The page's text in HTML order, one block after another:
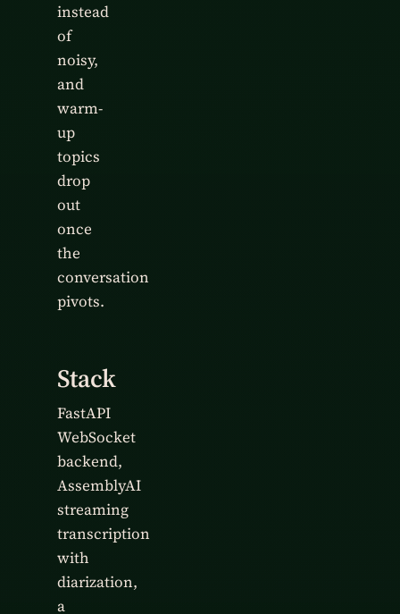
instead
of
noisy,
and
warm-
up
topics
drop
out
once
the
conversation
pivots.
Stack
FastAPI
WebSocket
backend,
AssemblyAI
streaming
transcription
with
diarization,
a